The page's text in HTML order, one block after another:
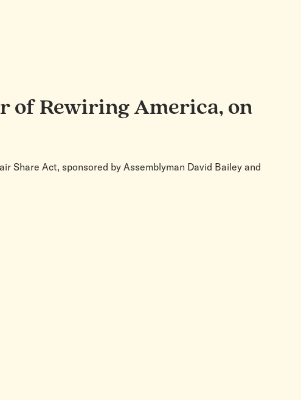
of Rewiring America, on
Share Act, sponsored by Assemblyman David Bailey and